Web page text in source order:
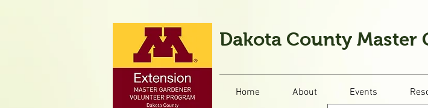
Dakota County Master
Home About Events